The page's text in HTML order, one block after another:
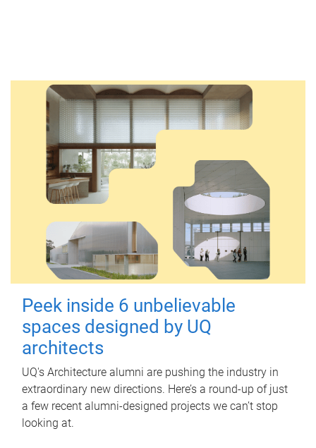
Peek inside 6 unbelievable
spaces designed by UQ
architects
UQ's Architecture alumni are pushing the industry in
extraordinary new directions. Here’s a round-up of just
a few recent alumni-designed projects we can’t stop
looking at.